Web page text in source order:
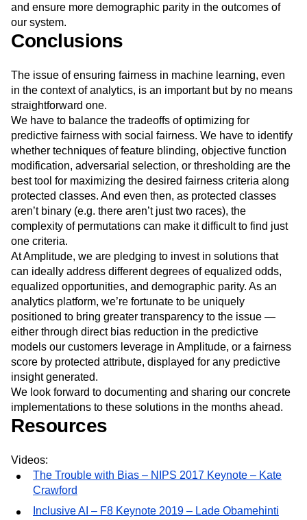
This post processing optimization can accordingly correct
for the socio-economic differences system to our dataset,
and ensure more demographic parity in the outcomes of
Conclusions
The issue of ensuring fairness in machine learning, even
in the context of analytics, is an important but by no means
straightforward one.
We have to balance the tradeoffs of optimizing for
predictive fairness with social fairness. We have to identify
whether techniques of feature blinding, objective function
modification, adversarial selection, or thresholding are the
best tool for maximizing the desired fairness criteria along
protected classes. And even then, as protected classes
aren’t binary (e.g. there aren’t just two races), the
complexity of permutations can make it difficult to find just
one criteria.
At Amplitude, we are pledging to invest in solutions that
can ideally address different degrees of equalized odds,
equalized opportunities, and demographic parity. As an
analytics platform, we’re fortunate to be uniquely
positioned to bring greater transparency to the issue —
either through direct bias reduction in the predictive
models our customers leverage in Amplitude, or a fairness
score by protected attribute, displayed for any predictive
insight generated.
We look forward to documenting and sharing our concrete
Resources
Videos:
The Trouble with Bias – NIPS 2017 Keynote – Kate